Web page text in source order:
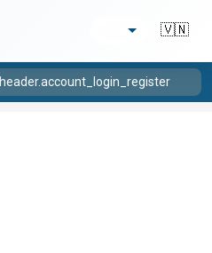
🇻🇳
header.account_login_register